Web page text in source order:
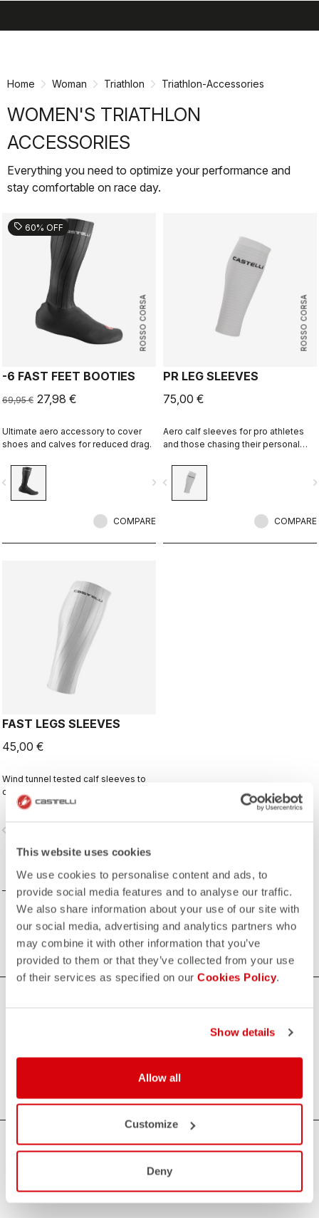
This website uses cookies
We use cookies to personalise content and ads, to
provide social media features and to analyse our traffic.
We also share information about your use of our site with
our social media, advertising and analytics partners who
may combine it with other information that you’ve
provided to them or that they’ve collected from your use
of their services as specified on our Cookies Policy.
Show details
Allow all
Customize
Deny
Home Woman Triathlon Triathlon-Accessories
WOMEN'S TRIATHLON
ACCESSORIES
Everything you need to optimize your performance and
stay comfortable on race day.
ROSSO CORSA
sell 60% OFF
-6 FAST FEET BOOTIES
69,95 € 27,98 €
Ultimate aero accessory to cover
shoes and calves for reduced drag.
navigate_next
COMPARE
ROSSO CORSA
PR LEG SLEEVES
75,00 €
Aero calf sleeves for pro athletes
and those chasing their personal
navigate_before
COMPARE
FAST LEGS SLEEVES
45,00 €
Wind tunnel tested calf sleeves to
complete your aero-optimized
race-day setup.
COMPARE
women's triathlon accessories are always useful to
HOW CAN WE HELP?
If you have any questions or need support, please contact us